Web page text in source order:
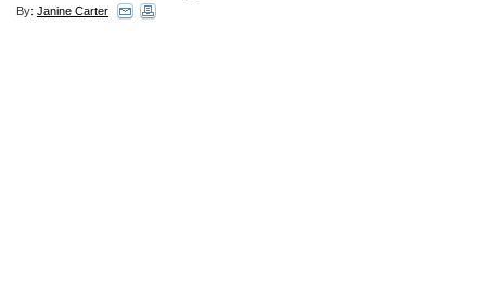
By: Janine Carter